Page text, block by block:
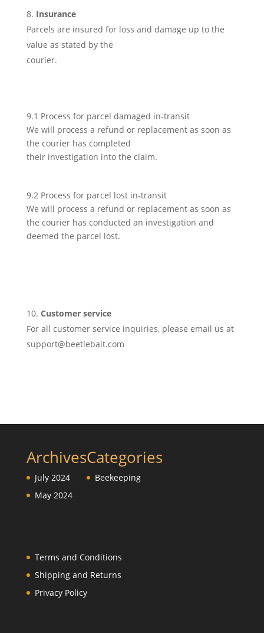
Insurance
Parcels are insured for loss and damage up to the
value as stated by the
courier.
9.1 Process for parcel damaged in-transit
We will process a refund or replacement as soon as
the courier has completed
their investigation into the claim.
9.2 Process for parcel lost in-transit
We will process a refund or replacement as soon as
the courier has conducted an investigation and
deemed the parcel lost.
Customer service
For all customer service inquiries, please email us at
support@beetlebait.com
Archives
July 2024
May 2024
Categories
Beekeeping
Terms and Conditions
Shipping and Returns
Privacy Policy